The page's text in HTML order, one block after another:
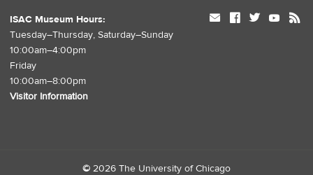
ISAC Museum Hours:
Tuesday–Thursday, Saturday–Sunday
10:00am–4:00pm
Friday
10:00am–8:00pm
Visitor Information
mail facebook twitter youtube rss
© 2026 The University of Chicago